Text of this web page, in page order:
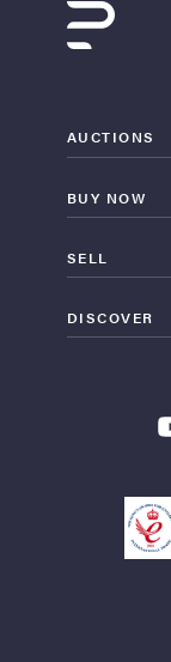
AUCTIONS
BUY NOW
SELL
DISCOVER